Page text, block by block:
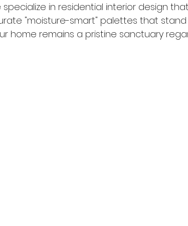
specialize in residential interior design
"moisture-smart" palettes that
home remains a pristine sanctuary